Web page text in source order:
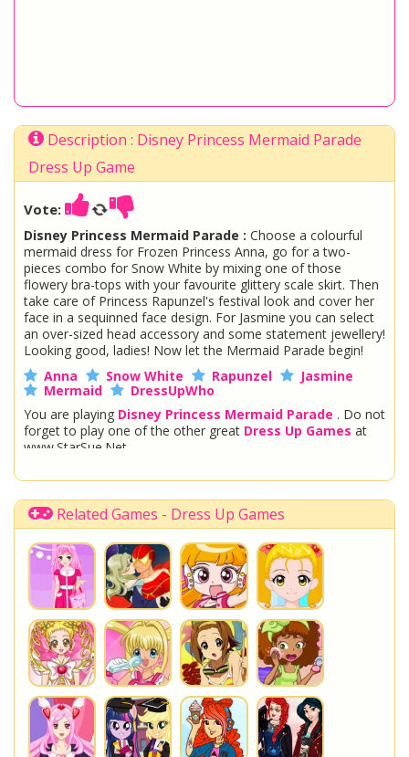
Description : Disney Princess Mermaid Parade
Dress Up Game
Vote:
Disney Princess Mermaid Parade : Choose a colourful
mermaid dress for Frozen Princess Anna, go for a two-
pieces combo for Snow White by mixing one of those
flowery bra-tops with your favourite glittery scale skirt. Then
take care of Princess Rapunzel's festival look and cover her
face in a sequinned face design. For Jasmine you can select
an over-sized head accessory and some statement jewellery!
Looking good, ladies! Now let the Mermaid Parade begin!
Anna
Snow White Rapunzel
Jasmine
Mermaid
DressUpWho
You are playing Disney Princess Mermaid Parade . Do not
forget to play one of the other great Dress Up Games at
www.StarSue.Net
Once Upon A Zombie
Miraculous Ladybug
Shopkins Shoppies
LoliRock
Disney Descendants
Related Games - Dress Up Games